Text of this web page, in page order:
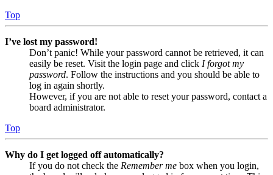
Top
I’ve lost my password!
Don’t panic! While your password cannot be retrieved, it can
easily be reset. Visit the login page and click I forgot my
password. Follow the instructions and you should be able to
log in again shortly.
However, if you are not able to reset your password, contact a
board administrator.
Top
Why do I get logged off automatically?
If you do not check the Remember me box when you login,